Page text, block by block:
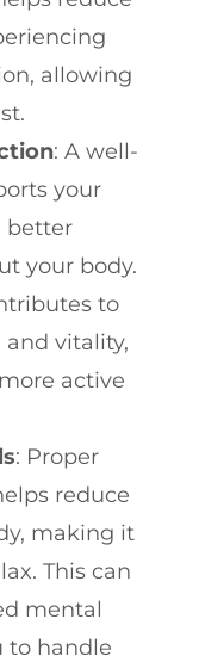
allowing
: A well-
your
better
your body.
to
vitality,
active
: Proper
reduce
making it
This can
mental
to handle